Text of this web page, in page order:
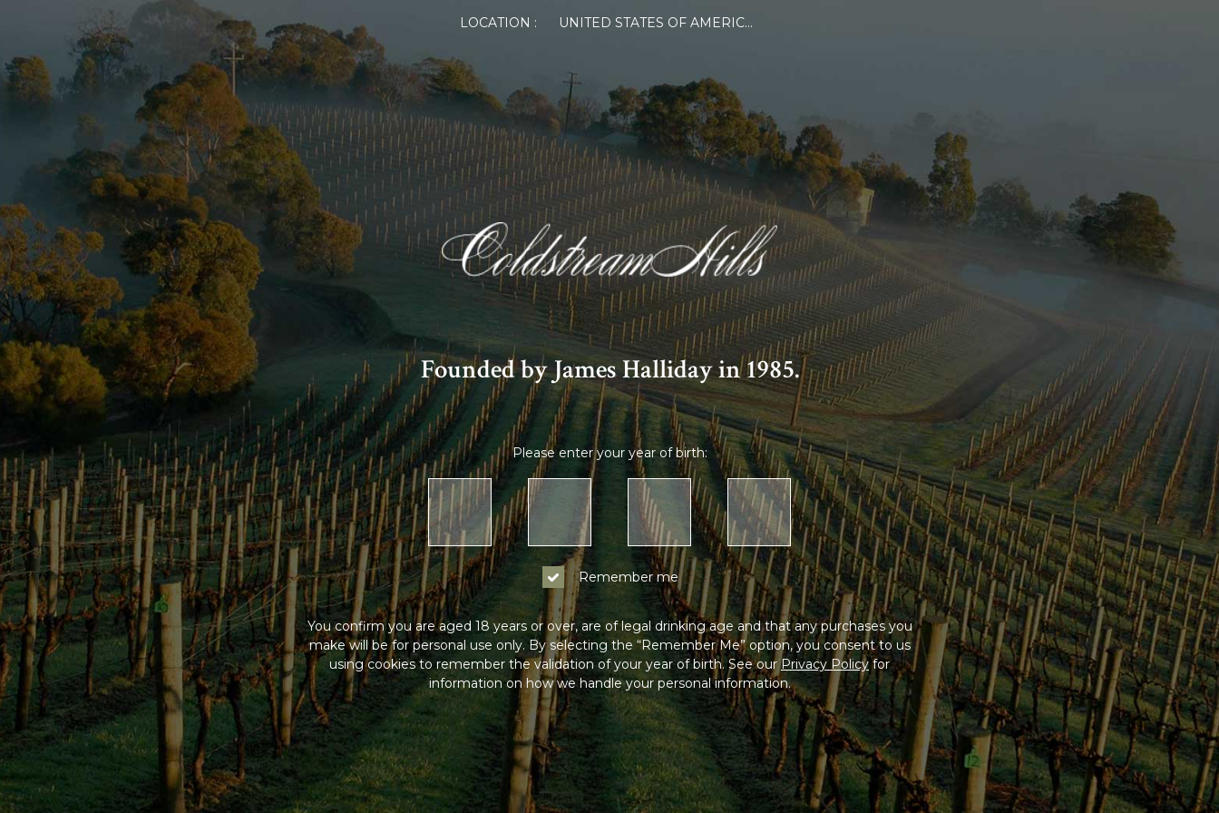
LOCATION : UNITED STATES OF AMERICA
Founded by James Halliday in 1985.
Please enter your year of birth:
Remember me
You confirm you are aged 18 years or over, are of legal drinking age and that any purchases you
make will be for personal use only. By selecting the “Remember Me” option, you consent to us
using cookies to remember the validation of your year of birth. See ourPrivacy Policyfor
information on how we handle your personal information.